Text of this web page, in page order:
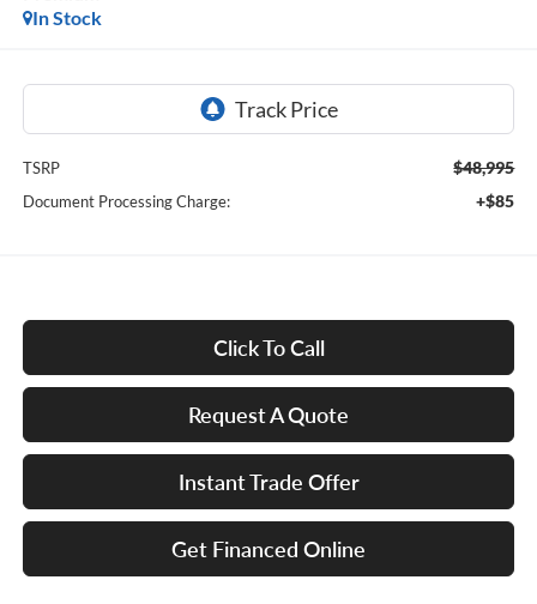
In Stock
TSRP $48,995
Document Processing Charge: +$85
Click To Call
Request A Quote
Instant Trade Offer
Get Financed Online